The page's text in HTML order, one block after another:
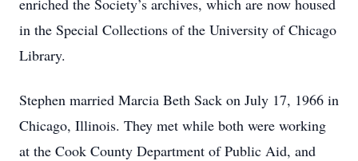
enriched the Society’s archives, which are now housed
in the Special Collections of the University of Chicago
Library.
Stephen married Marcia Beth Sack on July 17, 1966 in
Chicago, Illinois. They met while both were working
at the Cook County Department of Public Aid, and